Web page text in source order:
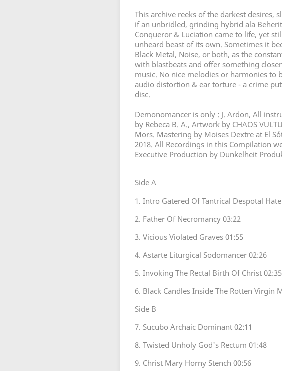
This archive reeks of the darkest desires,
if an unbridled, grinding hybrid ala
Conqueror & Luciation came to life, yet
unheard beast of its own. Sometimes it
Black Metal, Noise, or both, as the
with blastbeats and offer something
music. No nice melodies or harmonies to
audio distortion & ear torture - a crime
disc.
Demonomancer is only : J. Ardon, All
by Rebeca B. A., Artwork by CHAOS
Mors. Mastering by Moises Dextre at El
2018. All Recordings in this Compilation
Executive Production by Dunkelheit
Side A
1. Intro Gatered Of Tantrical Despotal
2. Father Of Necromancy 03:22
3. Vicious Violated Graves 01:55
4. Astarte Liturgical Sodomancer 02:26
5. Invoking The Rectal Birth Of Christ 02:35
6. Black Candles Inside The Rotten Virgin
Side B
7. Sucubo Archaic Dominant 02:11
8. Twisted Unholy God's Rectum 01:48
9. Christ Mary Horny Stench 00:56